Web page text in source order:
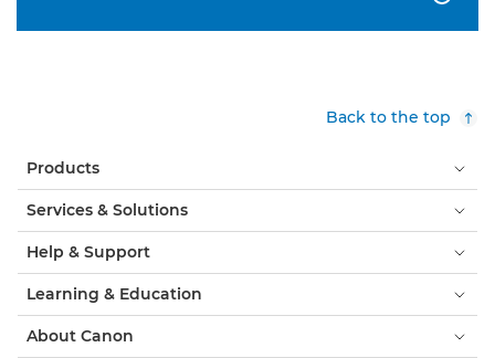
Back to the top
Products
Services & Solutions
Help & Support
Learning & Education
About Canon